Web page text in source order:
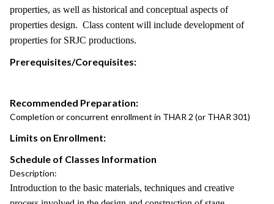
properties, as well as historical and conceptual aspects of
properties design. Class content will include development of
properties for SRJC productions.
Prerequisites/Corequisites:
Recommended Preparation:
Completion or concurrent enrollment in THAR 2 (or THAR 301)
Limits on Enrollment:
Schedule of Classes Information
Description:
Introduction to the basic materials, techniques and creative